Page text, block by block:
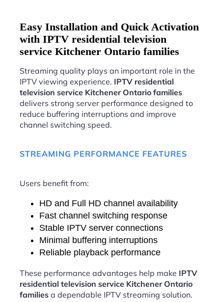
Easy Installation and Quick Activation
with IPTV residential television
service Kitchener Ontario families
Streaming quality plays an important role in the
IPTV viewing experience. IPTV residential
television service Kitchener Ontario families
delivers strong server performance designed to
reduce buffering interruptions and improve
channel switching speed.
STREAMING PERFORMANCE FEATURES
Users benefit from:
HD and Full HD channel availability
Fast channel switching response
Stable IPTV server connections
Minimal buffering interruptions
Reliable playback performance
These performance advantages help make IPTV
residential television service Kitchener Ontario
families a dependable IPTV streaming solution.